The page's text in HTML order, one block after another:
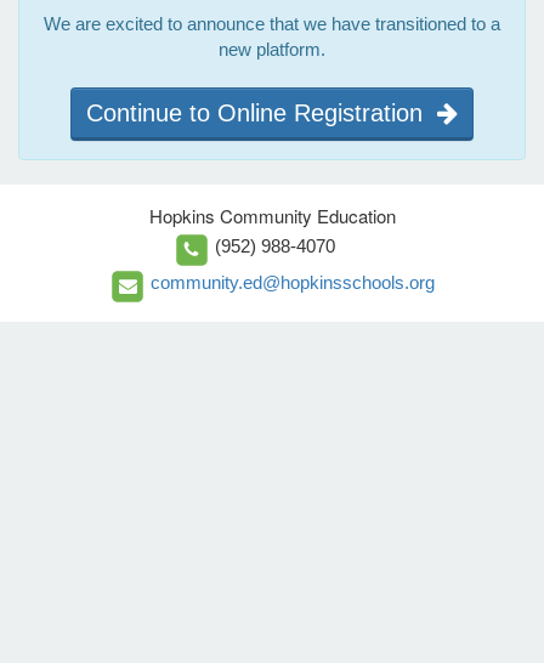
We are excited to announce that we have transitioned to a
new platform.
Continue to Online Registration
Hopkins Community Education
(952) 988-4070
community.ed@hopkinsschools.org